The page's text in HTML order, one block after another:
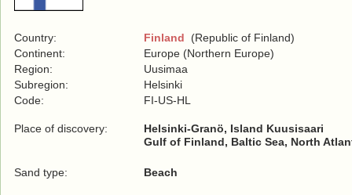
Country: Finland (Republic of Finland)
Continent:
Europe (Northern Europe)
Region:
Uusimaa
Subregion:
Helsinki
Code:
FI-US-HL
Place of discovery:
Helsinki-Granö, Island Kuusisaari
Gulf of Finland, Baltic Sea, North
Sand type: Beach